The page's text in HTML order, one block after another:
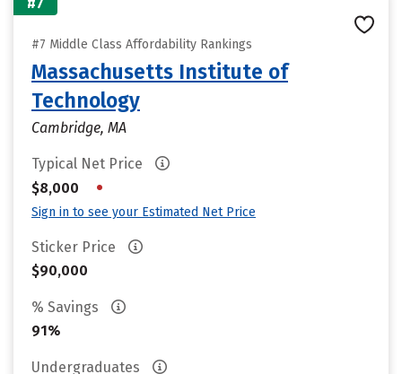
#7 Middle Class Affordability Rankings
Massachusetts Institute of
Technology
Cambridge, MA
Typical Net Price
$8,000
•
Sign in to see your Estimated Net Price
Sticker Price
$90,000
% Savings
91%
Undergraduates